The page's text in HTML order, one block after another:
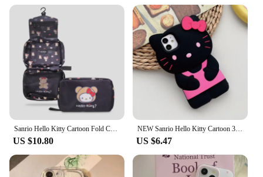
Sanrio Hello Kitty Cartoon Fold Cosmetic Storage Bag Portable Large Capacity Hangable Wall Handbag A Birthday Gifts for Girls
US $10.80
NEW Sanrio Hello Kitty Cartoon 3D Bow Phone Case For iPhone 16 15 14 13 Pro Max 7 8 Plus XR XS MAX Y2K Anti Fall Silicone Case
US $6.47